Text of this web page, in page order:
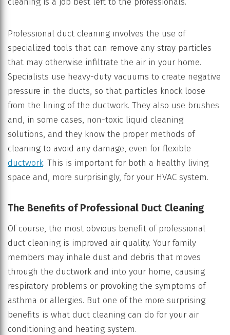
Professional duct cleaning involves the use of
specialized tools that can remove any stray particles
that may otherwise infiltrate the air in your home.
Specialists use heavy-duty vacuums to create negative
pressure in the ducts, so that particles knock loose
from the lining of the ductwork. They also use brushes
and, in some cases, non-toxic liquid cleaning
solutions, and they know the proper methods of
cleaning to avoid any damage, even for flexible
ductwork. This is important for both a healthy living
space and, more surprisingly, for your HVAC system.
The Benefits of Professional Duct Cleaning
Of course, the most obvious benefit of professional
duct cleaning is improved air quality. Your family
members may inhale dust and debris that moves
through the ductwork and into your home, causing
respiratory problems or provoking the symptoms of
asthma or allergies. But one of the more surprising
benefits is what duct cleaning can do for your air
conditioning and heating system.